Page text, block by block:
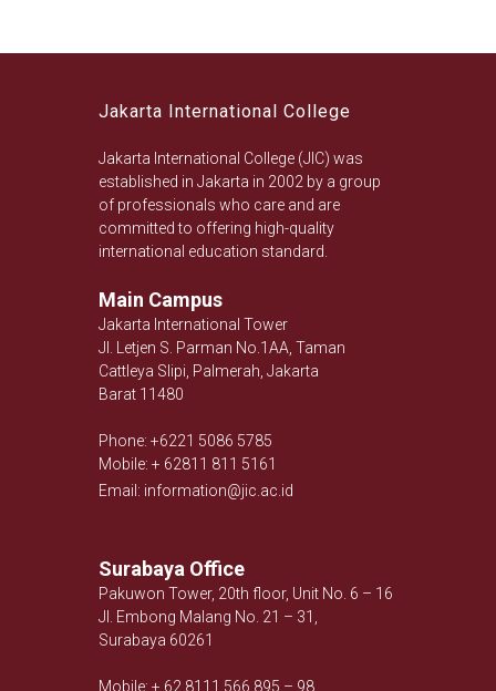
Jakarta International College
Jakarta International College (JIC) was
established in Jakarta in 2002 by a group
of professionals who care and are
committed to offering high-quality
international education standard.
Main Campus
Jakarta International Tower
Jl. Letjen S. Parman No.1AA, Taman
Cattleya Slipi, Palmerah, Jakarta
Barat 11480
Phone: +6221 5086 5785
Mobile: + 62811 811 5161
Email: information@jic.ac.id
Surabaya Office
Pakuwon Tower, 20th floor, Unit No. 6 – 16
Jl. Embong Malang No. 21 – 31,
Surabaya 60261
Mobile: + 62 8111 566 895 – 98